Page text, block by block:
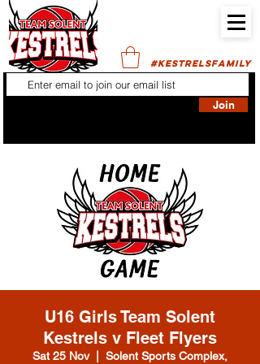
#KESTRELSFAMILY
Join
U16 Girls Team Solent
Kestrels v Fleet Flyers
Sat 25 Nov
  |
Solent Sports Complex,